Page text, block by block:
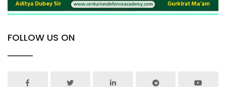
FOLLOW US ON